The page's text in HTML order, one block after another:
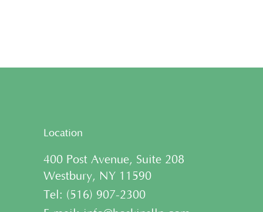
Location
400 Post Avenue, Suite 208
Westbury, NY 11590
Tel: (516) 907-2300